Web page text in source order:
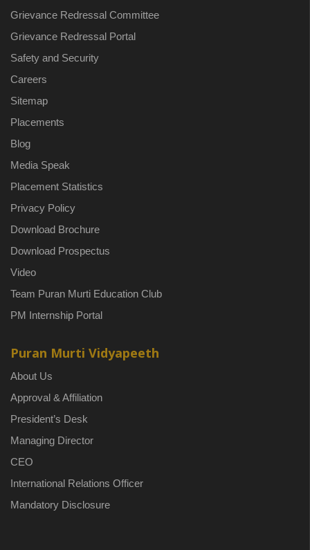
Grievance Redressal Committee
Grievance Redressal Portal
Safety and Security
Careers
Sitemap
Placements
Blog
Media Speak
Placement Statistics
Privacy Policy
Download Brochure
Download Prospectus
Video
Team Puran Murti Education Club
PM Internship Portal
Puran Murti Vidyapeeth
About Us
Approval & Affiliation
President’s Desk
Managing Director
CEO
International Relations Officer
Mandatory Disclosure